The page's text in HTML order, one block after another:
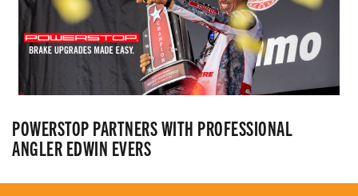
POWERSTOP PARTNERS WITH PROFESSIONAL
ANGLER EDWIN EVERS